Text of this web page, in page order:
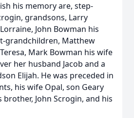
his memory are, step-
grandsons, Larry
John Bowman his
grandchildren, Matthew
Mark Bowman his wife
her husband Jacob and a
Elijah. He was preceded in
his wife Opal, son Geary
brother, John Scrogin, and his